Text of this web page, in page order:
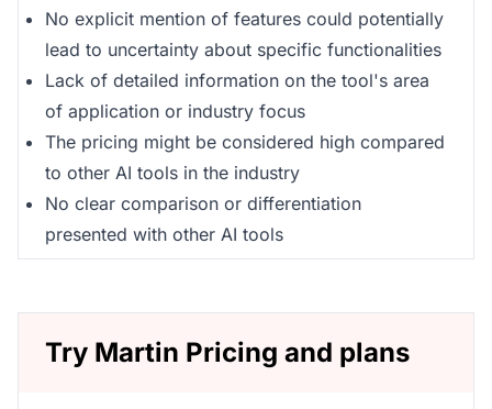
No explicit mention of features could potentially
lead to uncertainty about specific functionalities
Lack of detailed information on the tool's area
of application or industry focus
The pricing might be considered high compared
to other AI tools in the industry
No clear comparison or differentiation
presented with other AI tools
Try Martin Pricing and plans